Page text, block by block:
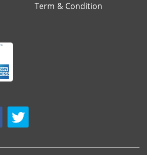
Term & Condition